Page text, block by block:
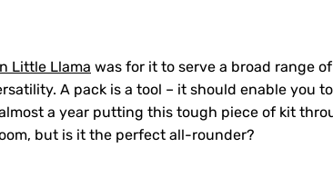
Little Llama was for it to serve a broad range
A pack is a tool – it should enable you
a year putting this tough piece of kit
but is it the perfect all-rounder?